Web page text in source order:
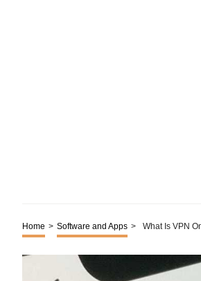
Home > Software and Apps > What Is VPN